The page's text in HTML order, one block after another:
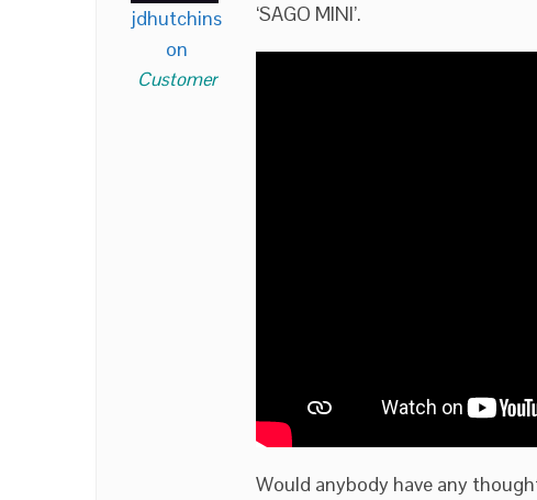
jdhutchins
on
Customer
‘SAGO MINI’.
Would anybody have any